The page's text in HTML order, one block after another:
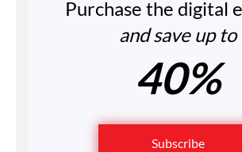
Purchase the digital
and save up to
40%
Subscribe